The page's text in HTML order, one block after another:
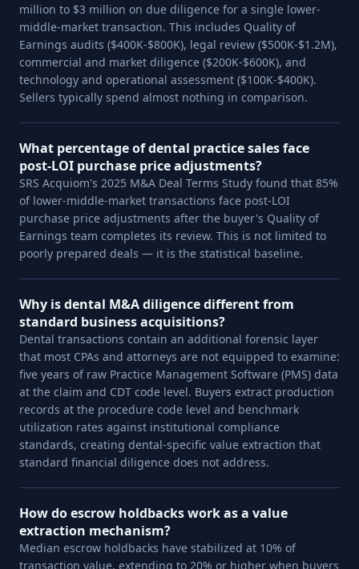
million to $3 million on due diligence for a single lower-
middle-market transaction. This includes Quality of
Earnings audits ($400K-$800K), legal review ($500K-$1.2M),
commercial and market diligence ($200K-$600K), and
technology and operational assessment ($100K-$400K).
Sellers typically spend almost nothing in comparison.
What percentage of dental practice sales face
post-LOI purchase price adjustments?
SRS Acquiom's 2025 M&A Deal Terms Study found that 85%
of lower-middle-market transactions face post-LOI
purchase price adjustments after the buyer's Quality of
Earnings team completes its review. This is not limited to
poorly prepared deals — it is the statistical baseline.
Why is dental M&A diligence different from
standard business acquisitions?
Dental transactions contain an additional forensic layer
that most CPAs and attorneys are not equipped to examine:
five years of raw Practice Management Software (PMS) data
at the claim and CDT code level. Buyers extract production
records at the procedure code level and benchmark
utilization rates against institutional compliance
standards, creating dental-specific value extraction that
standard financial diligence does not address.
How do escrow holdbacks work as a value
extraction mechanism?
Median escrow holdbacks have stabilized at 10% of
transaction value, extending to 20% or higher when buyers